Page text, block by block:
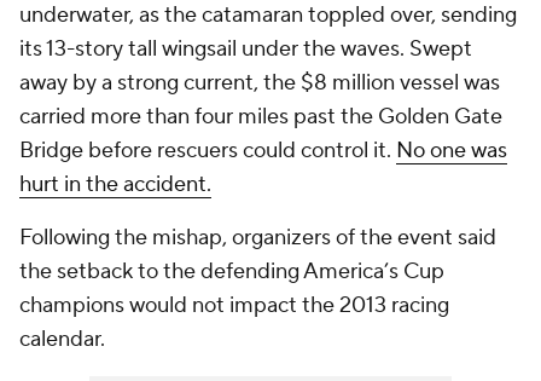
underwater, as the catamaran toppled over, sending
its 13-story tall wingsail under the waves. Swept
away by a strong current, the $8 million vessel was
carried more than four miles past the Golden Gate
Bridge before rescuers could control it. No one was
hurt in the accident.
Following the mishap, organizers of the event said
the setback to the defending America’s Cup
champions would not impact the 2013 racing
calendar.